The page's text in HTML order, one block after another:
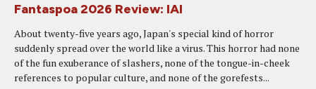
Fantaspoa 2026 Review: IAI
About twenty-five years ago, Japan's special kind of horror
suddenly spread over the world like a virus. This horror had none
of the fun exuberance of slashers, none of the tongue-in-cheek
references to popular culture, and none of the gorefests...